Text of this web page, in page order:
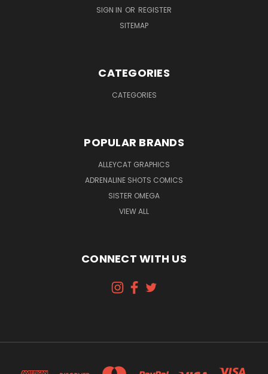
SIGN IN OR REGISTER
SITEMAP
CATEGORIES
CATEGORIES
POPULAR BRANDS
ALLEYCAT GRAPHICS
ADRENALINE SHOTS COMICS
SISTER OMEGA
VIEW ALL
CONNECT WITH US